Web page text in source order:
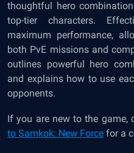
thoughtful hero
top-tier characters.
maximum performance,
both PvE missions and
outlines powerful hero
and explains how to use
opponents.
If you are new to the game,
to Samkok: New Force for a